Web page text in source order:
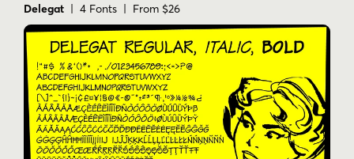
Delegat | 4 Fonts | From $26